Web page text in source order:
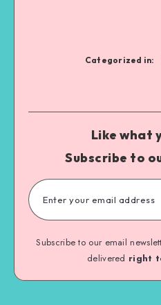
Categorized in:
Like what
Subscribe to
Subscribe to our email
delivered right